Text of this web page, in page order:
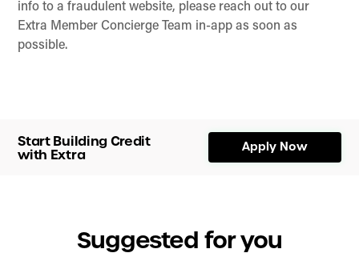
info to a fraudulent website, please reach out to our
Extra Member Concierge Team in-app as soon as
possible.
Start Building Credit
with Extra
Apply Now
Suggested for you